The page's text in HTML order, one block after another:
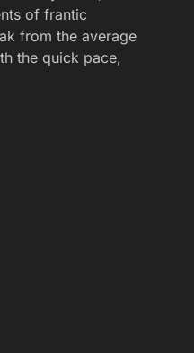
of frantic
from the average
the quick pace,